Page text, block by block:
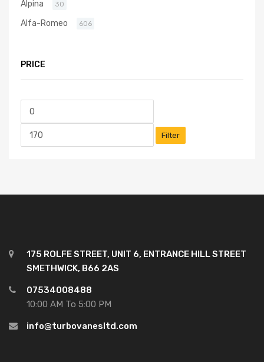
Alpina 30
Alfa-Romeo 606
PRICE
Filter
175 ROLFE STREET, UNIT 6, ENTRANCE HILL STREET
SMETHWICK, B66 2AS
07534008488
10:00 AM To 5:00 PM
info@turbovanesltd.com